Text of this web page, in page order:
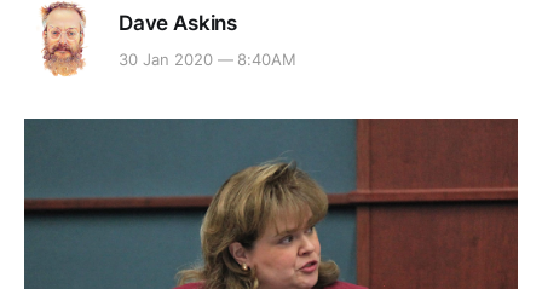
Dave Askins
30 Jan 2020 — 8:40AM